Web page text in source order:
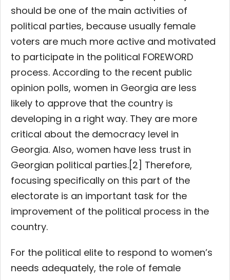
should be one of the main activities of
political parties, because usually female
voters are much more active and motivated
to participate in the political FOREWORD
process. According to the recent public
opinion polls, women in Georgia are less
likely to approve that the country is
developing in a right way. They are more
critical about the democracy level in
Georgia. Also, women have less trust in
Georgian political parties.[2] Therefore,
focusing specifically on this part of the
electorate is an important task for the
improvement of the political process in the
country.
For the political elite to respond to women’s
needs adequately, the role of female